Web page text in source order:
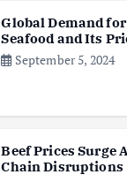
t
s
p
a
Global Demand
Seafood and Its
September 5, 2024
Beef Prices Surge
Chain Disruptions